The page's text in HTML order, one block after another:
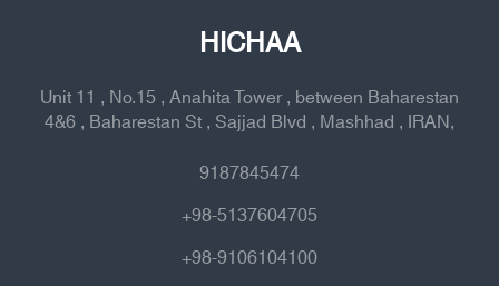
HICHAA
Unit 11 , No.15 , Anahita Tower , between Baharestan
4&6 , Baharestan St , Sajjad Blvd , Mashhad , IRAN,
9187845474
+98-5137604705
+98-9106104100